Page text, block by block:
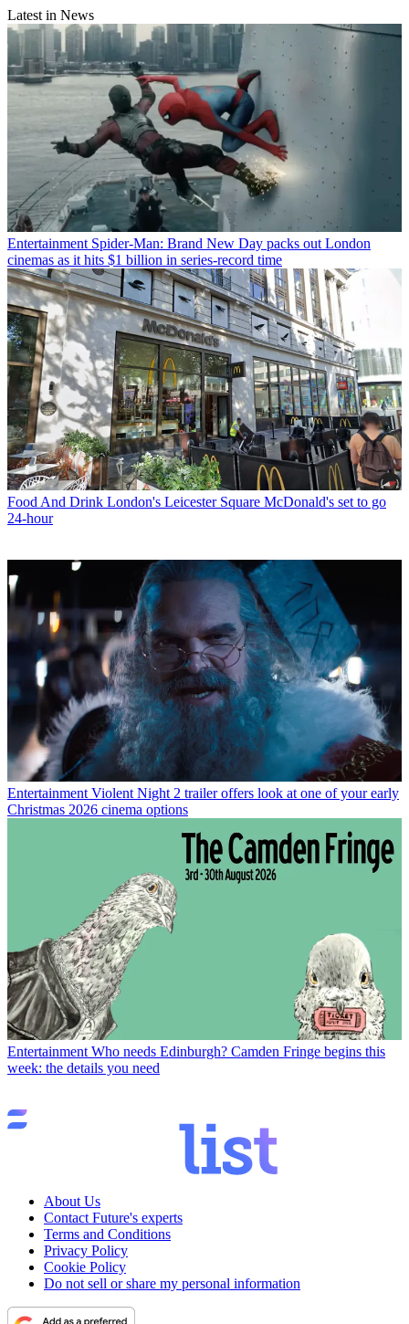
Latest in News
Entertainment Spider-Man: Brand New Day packs out London
cinemas as it hits $1 billion in series-record time
Food And Drink London's Leicester Square McDonald's set to go
24-hour
Entertainment Violent Night 2 trailer offers look at one of your early
Christmas 2026 cinema options
Entertainment Who needs Edinburgh? Camden Fringe begins this
week: the details you need
About Us
Contact Future's experts
Terms and Conditions
Privacy Policy
Cookie Policy
Do not sell or share my personal information